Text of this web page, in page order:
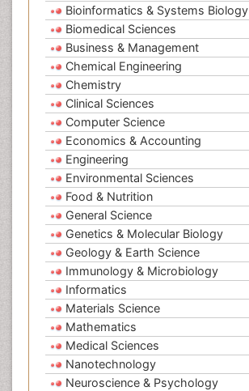
Bioinformatics & Systems Biology
Biomedical Sciences
Business & Management
Chemical Engineering
Chemistry
Clinical Sciences
Computer Science
Economics & Accounting
Engineering
Environmental Sciences
Food & Nutrition
General Science
Genetics & Molecular Biology
Geology & Earth Science
Immunology & Microbiology
Informatics
Materials Science
Mathematics
Medical Sciences
Nanotechnology
Neuroscience & Psychology